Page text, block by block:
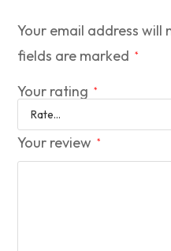
Your email address will
fields are marked
*
Your rating *
Your review *